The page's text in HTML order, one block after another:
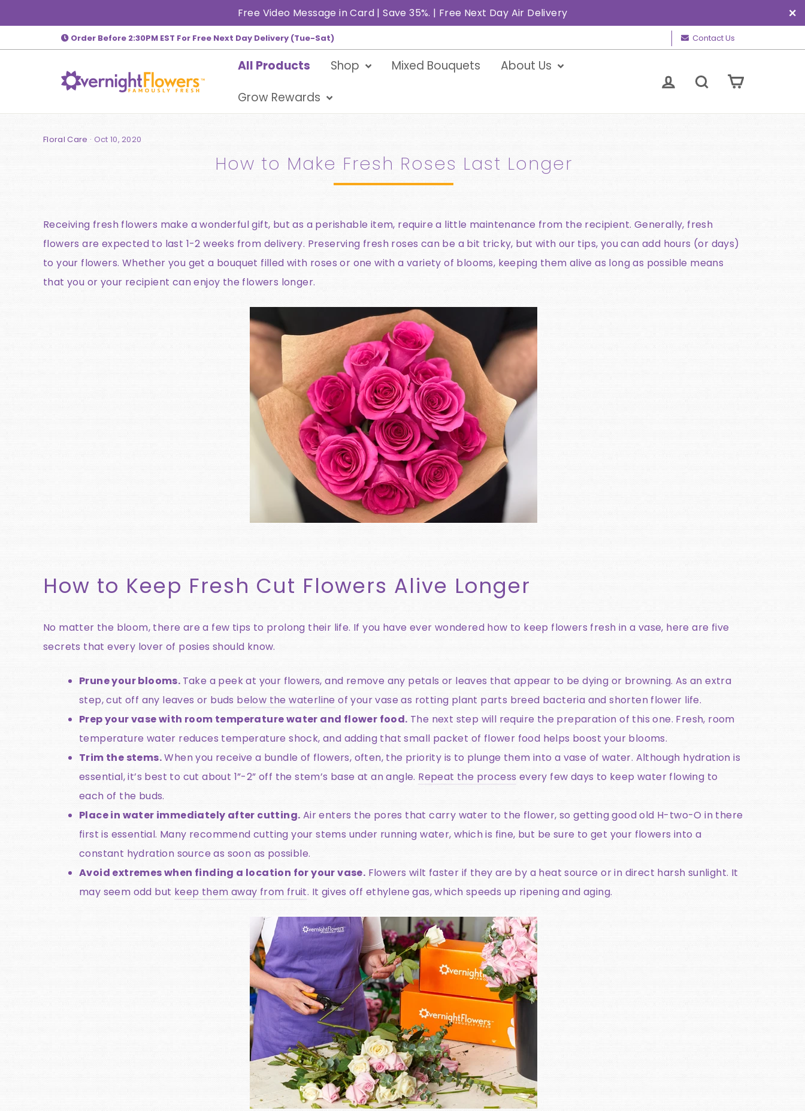
to
content
Free Video Message in Card | Save 35%. | Free Next Day Air Delivery
Order Before 2:30PM EST For Free Next Day Delivery (Tue-Sat) Contact Us
All Products Shop Mixed Bouquets
About Us
Grow Rewards
Log in Search
Floral Care · Oct 10, 2020
How to Make Fresh Roses Last Longer
Receiving fresh flowers make a wonderful gift, but as a perishable item, require a little maintenance from the recipient. Generally, fresh
flowers are expected to last 1-2 weeks from delivery. Preserving fresh roses can be a bit tricky, but with our tips, you can add hours (or days)
to your flowers. Whether you get a bouquet filled with roses or one with a variety of blooms, keeping them alive as long as possible means
that you or your recipient can enjoy the flowers longer.
How to Keep Fresh Cut Flowers Alive Longer
No matter the bloom, there are a few tips to prolong their life. If you have ever wondered how to keep flowers fresh in a vase, here are five
secrets that every lover of posies should know.
Prune your blooms. Take a peek at your flowers, and remove any petals or leaves that appear to be dying or browning. As an extra
step, cut off any leaves or buds below the waterline of your vase as rotting plant parts breed bacteria and shorten flower life.
Prep your vase with room temperature water and flower food. The next step will require the preparation of this one. Fresh, room
temperature water reduces temperature shock, and adding that small packet of flower food helps boost your blooms.
Trim the stems.When you receive a bundle of flowers, often, the priority is to plunge them into a vase of water. Although hydration is
essential, it’s best to cut about 1”-2” off the stem’s base at an angle. Repeat the process every few days to keep water flowing to
each of the buds.
Place in water immediately after cutting. Air enters the pores that carry water to the flower, so getting good old H-two-O in there
first is essential. Many recommend cutting your stems under running water, which is fine, but be sure to get your flowers into a
constant hydration source as soon as possible.
Avoid extremes when finding a location for your vase. Flowers wilt faster if they are by a heat source or in direct harsh sunlight. It
may seem odd but keep them away from fruit. It gives off ethylene gas, which speeds up ripening and aging.